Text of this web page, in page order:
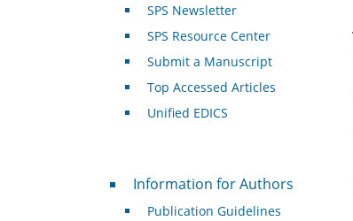
SPS Newsletter
SPS Resource Center
Submit a Manuscript
Top Accessed Articles
Unified EDICS
For Authors
Information for Authors
Publication Guidelines